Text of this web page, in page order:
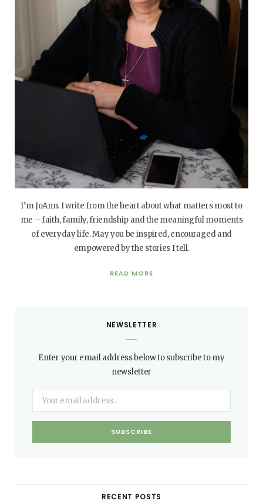
I’m JoAnn. I write from the heart about what matters most to
me – faith, family, friendship and the meaningful moments
of everyday life. May you be inspired, encouraged and
empowered by the stories I tell.
READ MORE
NEWSLETTER
Enter your email address below to subscribe to my
newsletter
RECENT POSTS